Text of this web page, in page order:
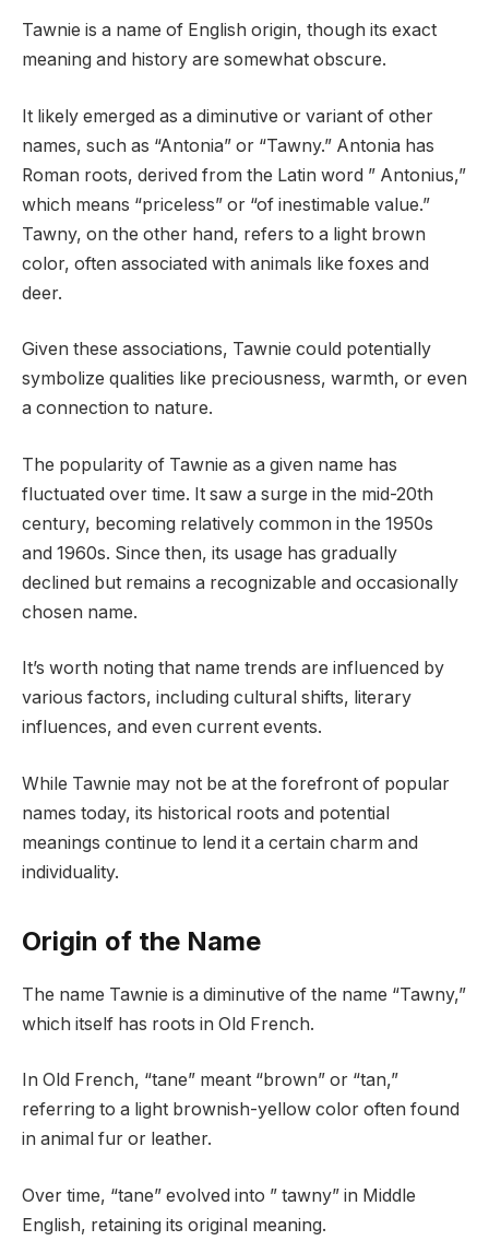
Tawnie is a name of English origin, though its exact
meaning and history are somewhat obscure.
It likely emerged as a diminutive or variant of other
names, such as “Antonia” or “Tawny.” Antonia has
Roman roots, derived from the Latin word ” Antonius,”
which means “priceless” or “of inestimable value.”
Tawny, on the other hand, refers to a light brown
color, often associated with animals like foxes and
deer.
Given these associations, Tawnie could potentially
symbolize qualities like preciousness, warmth, or even
a connection to nature.
The popularity of Tawnie as a given name has
fluctuated over time. It saw a surge in the mid-20th
century, becoming relatively common in the 1950s
and 1960s. Since then, its usage has gradually
declined but remains a recognizable and occasionally
chosen name.
It’s worth noting that name trends are influenced by
various factors, including cultural shifts, literary
influences, and even current events.
While Tawnie may not be at the forefront of popular
names today, its historical roots and potential
meanings continue to lend it a certain charm and
individuality.
Origin of the Name
The name Tawnie is a diminutive of the name “Tawny,”
which itself has roots in Old French.
In Old French, “tane” meant “brown” or “tan,”
referring to a light brownish-yellow color often found
in animal fur or leather.
Over time, “tane” evolved into ” tawny” in Middle
English, retaining its original meaning.